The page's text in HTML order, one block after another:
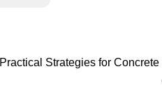
Practical Strategies for